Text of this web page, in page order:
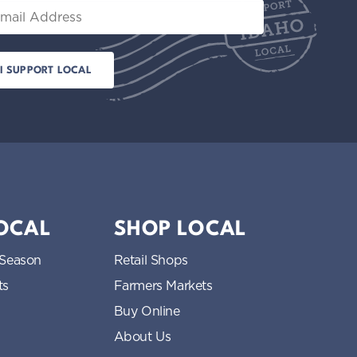
SHOP LOCAL
Retail Shops
Farmers Markets
Buy Online
About Us